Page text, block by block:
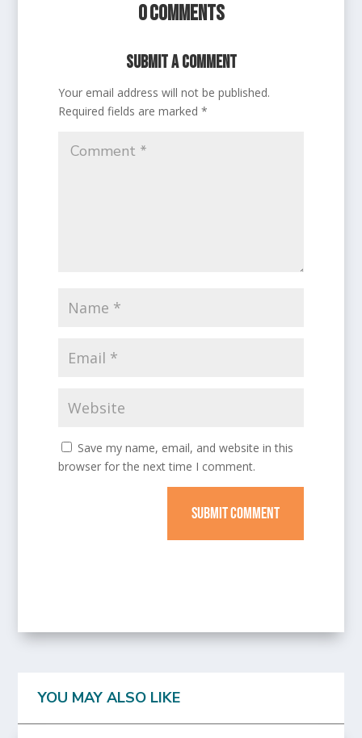
0 Comments
Submit a Comment
Your email address will not be published.
Required fields are marked*
Save my name, email, and website in this
browser for the next time I comment.
SUBMIT COMMENT
YOU MAY ALSO LIKE